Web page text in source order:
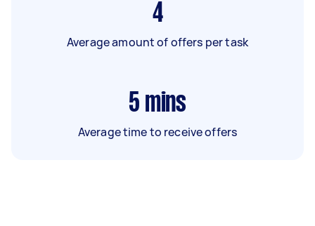
4
Average amount of offers per task
5 mins
Average time to receive offers